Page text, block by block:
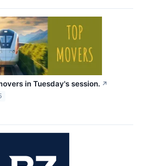
in Tuesday's session. ↗